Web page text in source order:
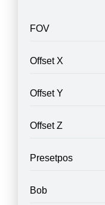
FOV
Offset X
Offset Y
Offset Z
Presetpos
Bob